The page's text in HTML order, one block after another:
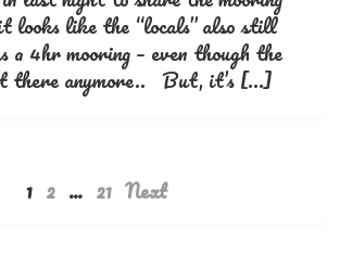
looks like the “locals” also still
4hr mooring – even though the
there anymore.. But, it’s […]
1 2 … 21 Next